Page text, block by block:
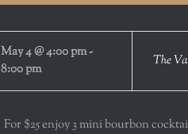
May 4 @ 4:00 pm-
8:00 pm
The
For $25 enjoy 3 mini bourbon